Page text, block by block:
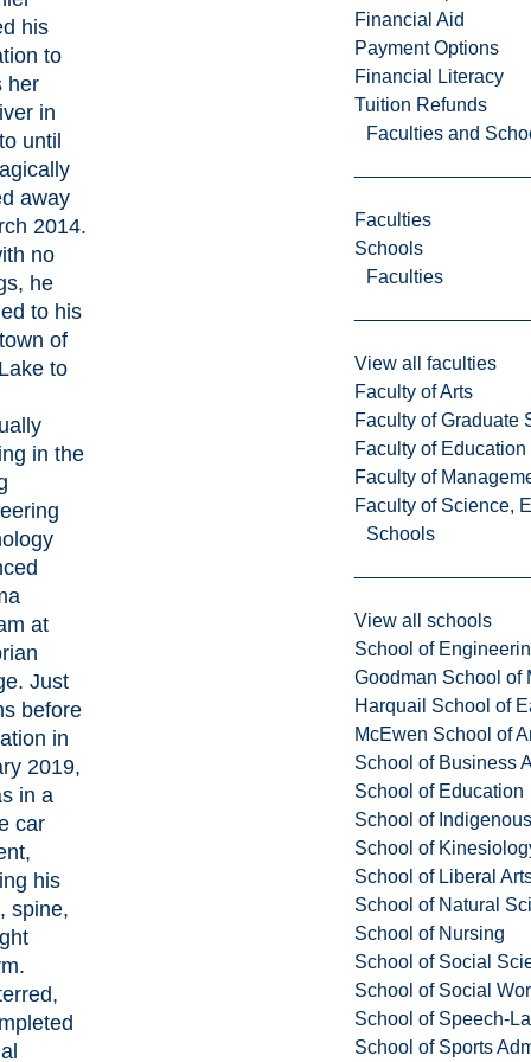
Financial Aid
Payment Options
Financial Literacy
Tuition Refunds
Faculties and
Faculties
Schools
Faculties
View all faculties
Faculty of Arts
Faculty of Graduate
Faculty of
Faculty of
Faculty of Science,
Schools
View all schools
School of
Goodman School of
Harquail School of
McEwen School of
School of Business
School of Education
School of
School of
School of Liberal
School of Natural
School of Nursing
School of Social
School of Social
School of Speech-
School of Sports
his
to
her
in
until
away
2014.
no
he
to his
of
to
in the
at
Just
before
in
2019,
in a
car
his
spine,